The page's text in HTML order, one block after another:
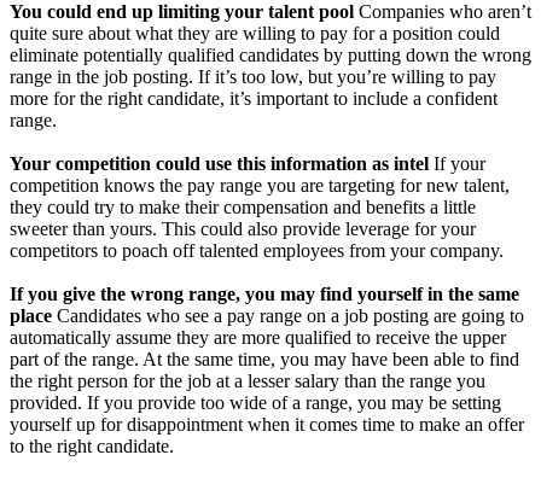
You could end up limiting your talent pool Companies who aren’t
quite sure about what they are willing to pay for a position could
eliminate potentially qualified candidates by putting down the wrong
range in the job posting. If it’s too low, but you’re willing to pay
more for the right candidate, it’s important to include a confident
range.
Your competition could use this information as intel If your
competition knows the pay range you are targeting for new talent,
they could try to make their compensation and benefits a little
sweeter than yours. This could also provide leverage for your
competitors to poach off talented employees from your company.
If you give the wrong range, you may find yourself in the same
place Candidates who see a pay range on a job posting are going to
automatically assume they are more qualified to receive the upper
part of the range. At the same time, you may have been able to find
the right person for the job at a lesser salary than the range you
provided. If you provide too wide of a range, you may be setting
yourself up for disappointment when it comes time to make an offer
to the right candidate.